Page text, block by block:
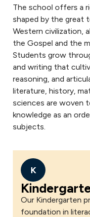
The school offers a
shaped by the great
Western civilization,
the Gospel and the
Students grow
and writing that
reasoning, and
literature, history,
sciences are woven
knowledge as an
subjects.
K
Our Kindergarten
foundation in